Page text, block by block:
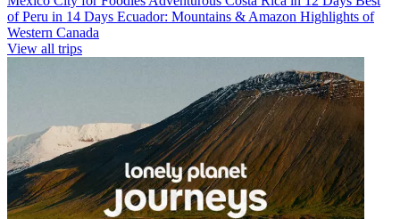
of Peru in 14 Days Ecuador: Mountains & Amazon Highlights of
Western Canada
View all trips